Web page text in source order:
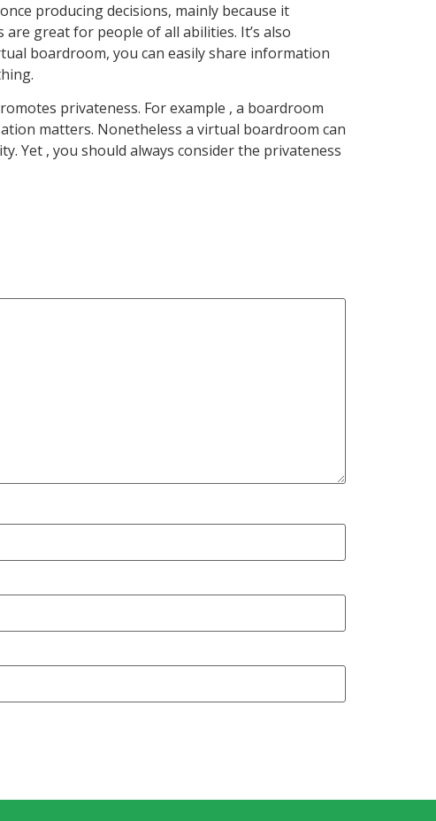
producing decisions, mainly because it
great for people of all abilities. It’s also
boardroom, you can easily share information
privateness. For example , a boardroom
matters. Nonetheless a virtual boardroom can
Yet , you should always consider the privateness